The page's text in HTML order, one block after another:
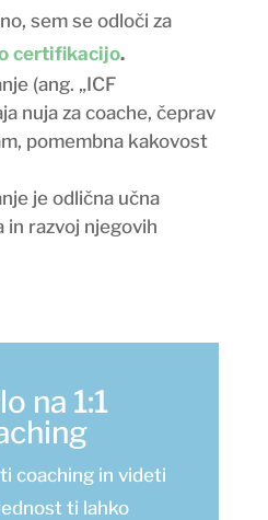
sem se odloči za
certifikacijo.
(ang. „ICF
nuja za coache, čeprav
pomembna kakovost
je odlična učna
in razvoj njegovih
na 1:1
coaching in videti
ti lahko